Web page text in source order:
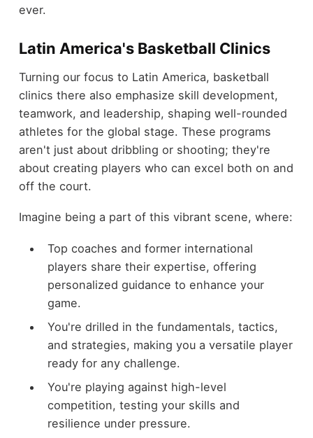
ever.
Latin America's Basketball Clinics
Turning our focus to Latin America, basketball
clinics there also emphasize skill development,
teamwork, and leadership, shaping well-rounded
athletes for the global stage. These programs
aren't just about dribbling or shooting; they're
about creating players who can excel both on and
off the court.
Imagine being a part of this vibrant scene, where:
Top coaches and former international
players share their expertise, offering
personalized guidance to enhance your
game.
You're drilled in the fundamentals, tactics,
and strategies, making you a versatile player
ready for any challenge.
You're playing against high-level
competition, testing your skills and
resilience under pressure.